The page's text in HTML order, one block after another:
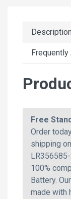
Free
Order
shipping
100%
Battery.
made with